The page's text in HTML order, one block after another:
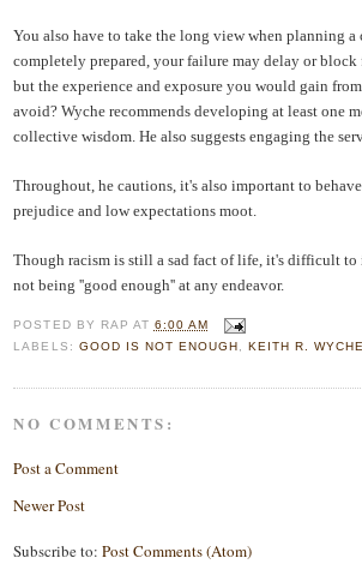
You also have to take the long view when planning
completely prepared, your failure may delay or
but the experience and exposure you would gain
avoid?Wyche recommends developing at least one
collective wisdom. He also suggests engaging the
Throughout, he cautions, it's also important to
prejudice and low expectations moot.
Though racism is still a sad fact of life, it's difficult
not being ''good enough'' at any endeavor.
POSTED BY RAP AT 6:00 AM
LABELS: GOOD IS NOT ENOUGH, KEITH R. WYCHE
NO COMMENTS:
Post a Comment
Newer Post
Subscribe to:Post Comments (Atom)